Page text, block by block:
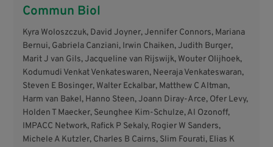
Commun Biol
Kyra Woloszczuk, David Joyner, Jennifer Connors, Mariana
Bernui, Gabriela Canziani, Irwin Chaiken, Judith Burger,
Marit J van Gils, Jacqueline van Rijswijk, Wouter Olijhoek,
Kodumudi Venkat Venkateswaren, Neeraja Venkateswaran,
Steven E Bosinger, Walter Eckalbar, Matthew C Altman,
Harm van Bakel, Hanno Steen, Joann Diray-Arce, Ofer Levy,
Holden T Maecker, Seunghee Kim-Schulze, Al Ozonoff,
IMPACC Network, Rafick P Sekaly, Rogier W Sanders,
Michele A Kutzler, Charles B Cairns, Slim Fourati, Elias K